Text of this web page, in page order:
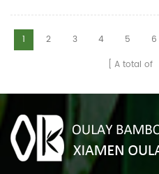
real turkey fletchings have
correct spine rates,they are
straight and strong not easily
,please tell me more details
about arrows.We will try to help
you.
1 2 3 4 5 6
A total of